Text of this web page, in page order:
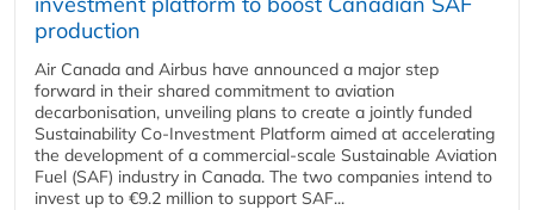
production
Air Canada and Airbus have announced a major step
forward in their shared commitment to aviation
decarbonisation, unveiling plans to create a jointly funded
Sustainability Co‑Investment Platform aimed at accelerating
the development of a commercial‑scale Sustainable Aviation
Fuel (SAF) industry in Canada. The two companies intend to
invest up to €9.2 million to support SAF...